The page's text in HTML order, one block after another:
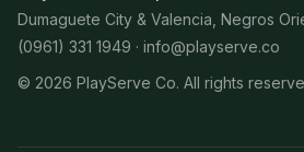
Dumaguete City & Valencia, Negros
(0961) 331 1949 · info@playserve.co
© 2026 PlayServe Co. All rights